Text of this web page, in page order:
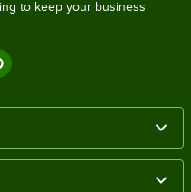
to keep your business